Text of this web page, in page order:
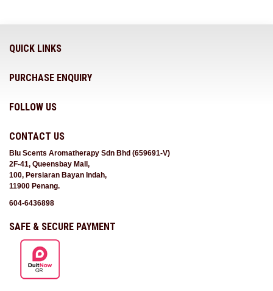
QUICK LINKS
PURCHASE ENQUIRY
FOLLOW US
CONTACT US
Blu Scents Aromatherapy Sdn Bhd (659691-V)
2F-41, Queensbay Mall,
100, Persiaran Bayan Indah,
11900 Penang.
604-6436898
SAFE & SECURE PAYMENT